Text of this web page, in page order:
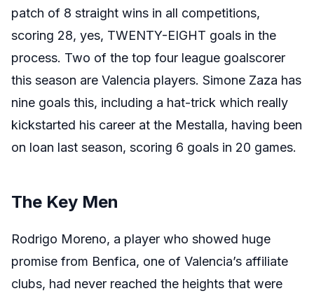
patch of 8 straight wins in all competitions,
scoring 28, yes, TWENTY-EIGHT goals in the
process. Two of the top four league goalscorer
this season are Valencia players. Simone Zaza has
nine goals this, including a hat-trick which really
kickstarted his career at the Mestalla, having been
on loan last season, scoring 6 goals in 20 games.
The Key Men
Rodrigo Moreno, a player who showed huge
promise from Benfica, one of Valencia’s affiliate
clubs, had never reached the heights that were